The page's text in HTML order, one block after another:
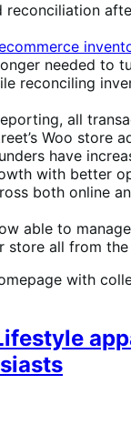
reconciliation
needed to
reconciling
all
Woo store
have
with better
both online
able to
store all from